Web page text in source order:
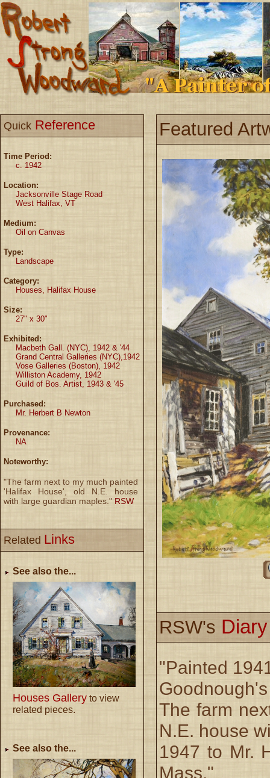
Quick Reference
Time Period:
c. 1942
Location:
Jacksonville Stage Road
West Halifax, VT
Medium:
Oil on Canvas
Type:
Landscape
Category:
Houses, Halifax House
Size:
27" x 30"
Exhibited:
Macbeth Gall. (NYC), 1942 & '44
Grand Central Galleries (NYC),1942
Vose Galleries (Boston), 1942
Williston Academy, 1942
Guild of Bos. Artist, 1943 & '45
Purchased:
Mr. Herbert B Newton
Provenance:
NA
Noteworthy:
"The farm next to my much painted
'Halifax House', old N.E. house
with large guardian maples." RSW
Related Links
See also the...
Houses Gallery to view
related pieces.
See also the...
Featured
RSW's
"Painted
The farm
N.E. house
1947 to Mr.
Mass."